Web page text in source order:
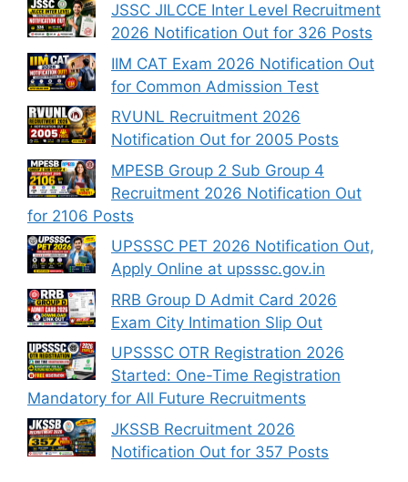
JSSC JILCCE Inter Level Recruitment
2026 Notification Out for 326 Posts
IIM CAT Exam 2026 Notification Out
for Common Admission Test
RVUNL Recruitment 2026
Notification Out for 2005 Posts
MPESB Group 2 Sub Group 4
Recruitment 2026 Notification Out
for 2106 Posts
UPSSSC PET 2026 Notification Out,
Apply Online at upsssc.gov.in
RRB Group D Admit Card 2026
Exam City Intimation Slip Out
UPSSSC OTR Registration 2026
Started: One-Time Registration
Mandatory for All Future Recruitments
JKSSB Recruitment 2026
Notification Out for 357 Posts